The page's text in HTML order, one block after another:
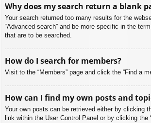
Why does my search return a blank
Your search returned too many results for the
“Advanced search” and be more specific in the
that are to be searched.
How do I search for members?
Visit to the “Members” page and click the “Find a
How can I find my own posts and
Your own posts can be retrieved either by clicking
link within the User Control Panel or by clicking the